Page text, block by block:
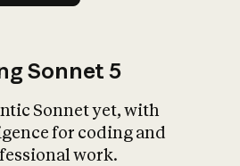
Sonnet 5
Sonnet yet, with
for coding and
work.